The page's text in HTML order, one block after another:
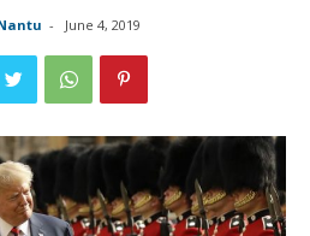
- June 4, 2019